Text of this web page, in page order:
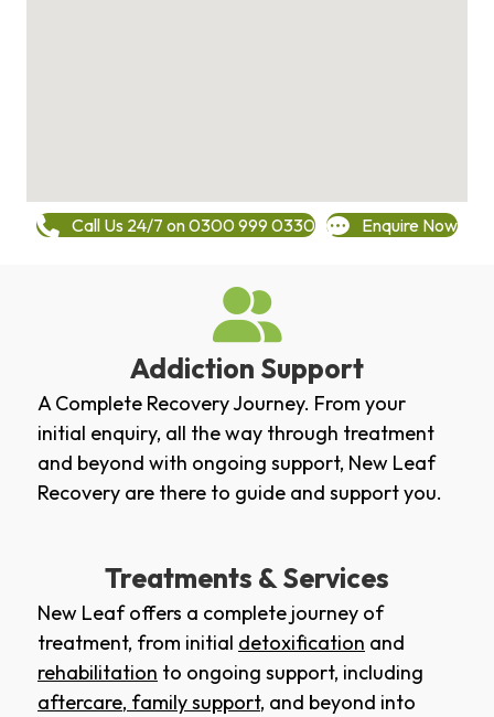
Call Us 24/7 on 0300 999 0330 Enquire Now
Addiction Support
A Complete Recovery Journey. From your
initial enquiry, all the way through treatment
and beyond with ongoing support, New Leaf
Recovery are there to guide and support you.
Treatments & Services
New Leaf offers a complete journey of
treatment, from initial detoxification and
rehabilitation to ongoing support, including
aftercare, family support, and beyond into